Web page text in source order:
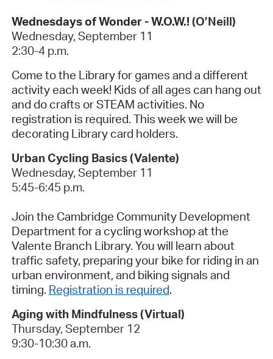
Wednesdays of Wonder - W.O.W.! (O’Neill)
Wednesday, September 11
2:30-4 p.m.
Come to the Library for games and a different
activity each week! Kids of all ages can hang out
and do crafts or STEAM activities. No
registration is required. This week we will be
decorating Library card holders.
Urban Cycling Basics (Valente)
Wednesday, September 11
5:45-6:45 p.m.
Join the Cambridge Community Development
Department for a cycling workshop at the
Valente Branch Library. You will learn about
traffic safety, preparing your bike for riding in an
urban environment, and biking signals and
timing. Registration is required.
Aging with Mindfulness (Virtual)
Thursday, September 12
9:30-10:30 a.m.